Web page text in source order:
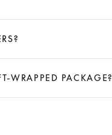
WRAPPED PACKAGE?